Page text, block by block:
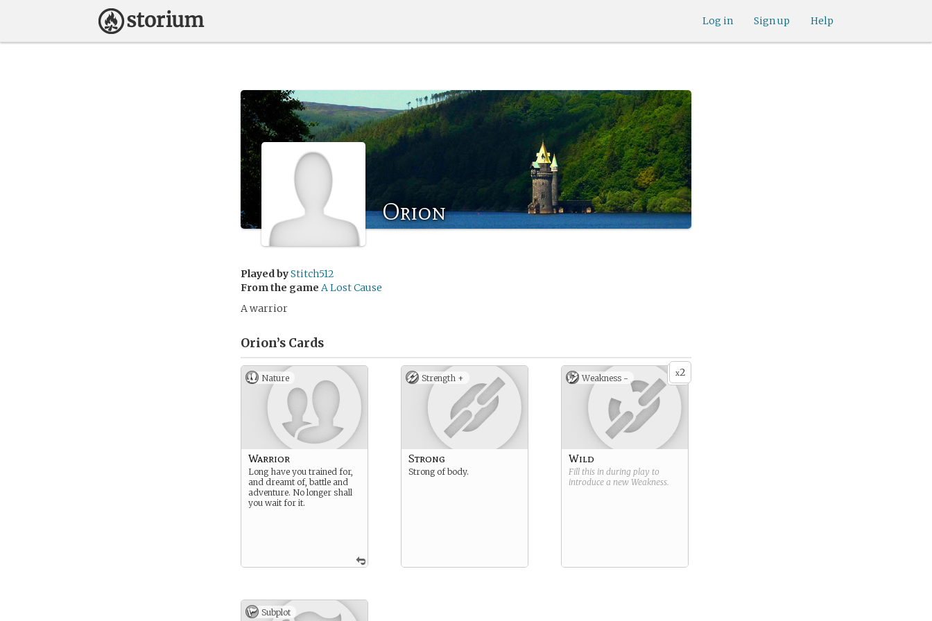
Help
Sign up
Log in
Orion
Played byStitch512
From the game A Lost Cause
A warrior
Orion’s Cards
Nature
Warrior
Long have you trained for,
and dreamt of, battle and
adventure. No longer shall
you wait for it.
Strength +
Strong
Strong of body.
x2
Weakness -
Wild
Fill this in during play to
introduce a new Weakness.
Subplot